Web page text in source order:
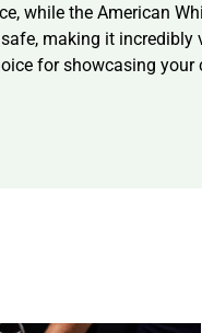
while the American
making it incredibly
for showcasing